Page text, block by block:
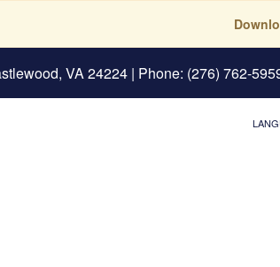
VA 24224| Phone: (276) 762-